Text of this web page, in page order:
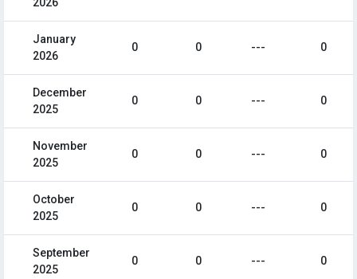
2026
January
2026
0 0 --- 0
December
2025
0 0 --- 0
November
2025
0 0 --- 0
October
2025
0 0 --- 0
September
2025
0 0 --- 0